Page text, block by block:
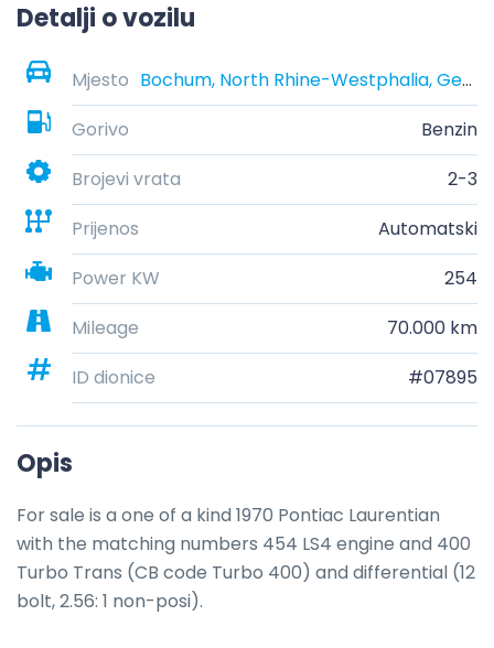
Detalji o vozilu
Mjesto
Bochum, North Rhine-Westphalia, Germany
Gorivo
Benzin
Brojevi vrata
2-3
Prijenos
Automatski
Power KW
254
Mileage
70.000 km
ID dionice
#07895
Opis
For sale is a one of a kind 1970 Pontiac Laurentian
with the matching numbers 454 LS4 engine and 400
Turbo Trans (CB code Turbo 400) and differential (12
bolt, 2.56: 1 non-posi).